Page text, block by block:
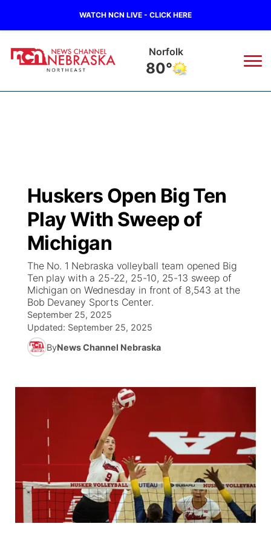
WATCH NCN LIVE - CLICK HERE
Norfolk
80°
Regional
State
Ag & Outdoor
News Team
Closings/Delays
Submit Closing/Delay
Road Conditions
Weather Pic of the Week
Weather Cameras
Broadcast Schedule
NCN Player of the Game
NCN Top Plays
Coach Interviews
Rankings
Team Alerts
Sports Staff
About
94Rock
Green Light Great Night
94Rock Line Up
High School Sports Schedule
Free Beer Fridays
US92
Green Light Great Night
US92 $1,000 Minute
Community Calendar
Watch Live
TV Program Guide
Promos
Future of Nebraska
Stretch Across Nebraska
Community
Channel Finder
Jobs
Advertise
Region: Northeast ▼
Central
Metro
Huskers Open Big Ten
Play With Sweep of
Michigan
The No. 1 Nebraska volleyball team opened Big
Ten play with a 25-22, 25-10, 25-13 sweep of
Michigan on Wednesday in front of 8,543 at the
Bob Devaney Sports Center.
September 25, 2025
Updated: September 25, 2025
ByNews Channel Nebraska